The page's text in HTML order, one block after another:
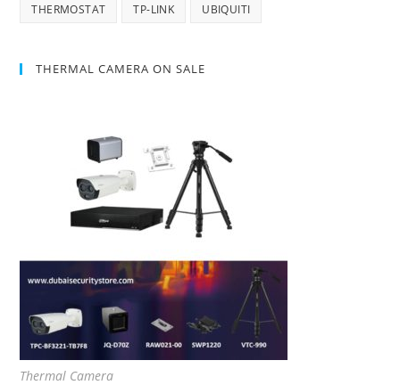
THERMOSTAT TP-LINK UBIQUITI
THERMAL CAMERA ON SALE
Thermal Camera